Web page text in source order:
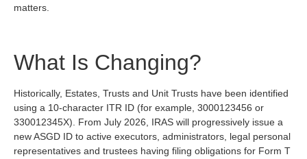
matters.
What Is Changing?
Historically, Estates, Trusts and Unit Trusts have been identified
using a 10-character ITR ID (for example, 3000123456 or
330012345X). From July 2026, IRAS will progressively issue a
new ASGD ID to active executors, administrators, legal personal
representatives and trustees having filing obligations for Form T